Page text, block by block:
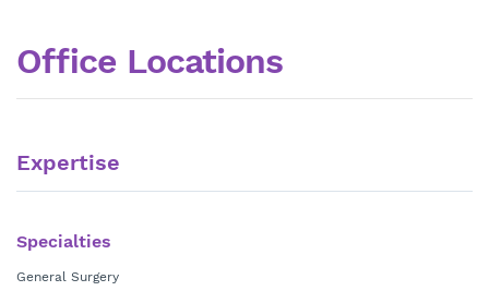
Office Locations
Expertise
Specialties
General Surgery